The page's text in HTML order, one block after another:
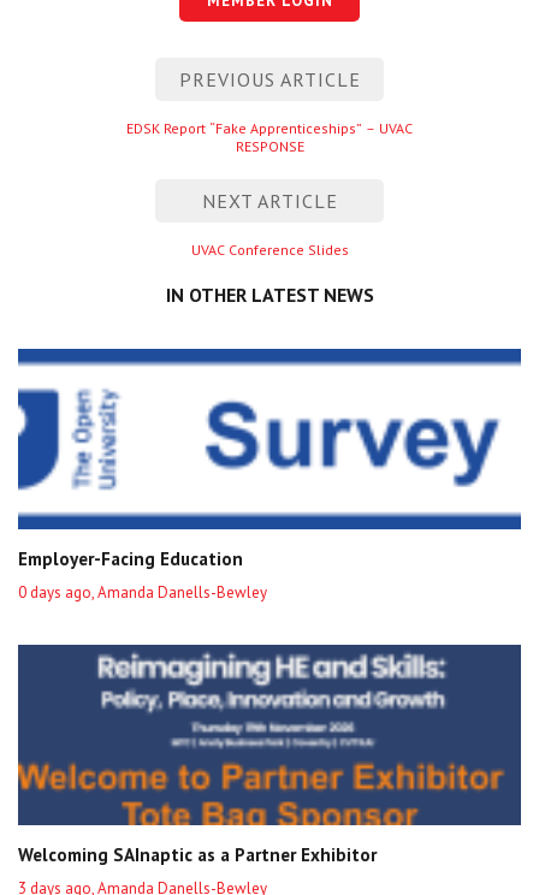
PREVIOUS ARTICLE
Previous
entry
EDSK Report “Fake Apprenticeships” – UVAC
RESPONSE
NEXT ARTICLE
Next
UVAC Conference Slides
IN OTHER LATEST NEWS
Employer-Facing Education
0 days ago, Amanda Danells-Bewley
Welcoming SAInaptic as a Partner Exhibitor
3 days ago, Amanda Danells-Bewley